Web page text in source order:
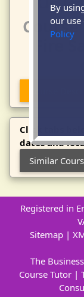
By
our
Policy
Fire
Click tabs
dates and
Similar
Registered in
Sitemap |
The
Course Tutor |